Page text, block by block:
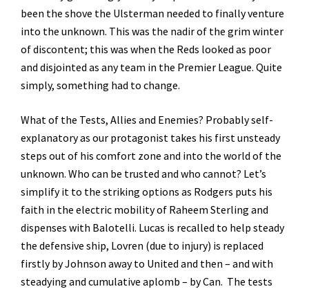
been the shove the Ulsterman needed to finally venture
into the unknown. This was the nadir of the grim winter
of discontent; this was when the Reds looked as poor
and disjointed as any team in the Premier League. Quite
simply, something had to change.
What of the Tests, Allies and Enemies? Probably self-
explanatory as our protagonist takes his first unsteady
steps out of his comfort zone and into the world of the
unknown. Who can be trusted and who cannot? Let’s
simplify it to the striking options as Rodgers puts his
faith in the electric mobility of Raheem Sterling and
dispenses with Balotelli. Lucas is recalled to help steady
the defensive ship, Lovren (due to injury) is replaced
firstly by Johnson away to United and then – and with
steadying and cumulative aplomb – by Can. The tests